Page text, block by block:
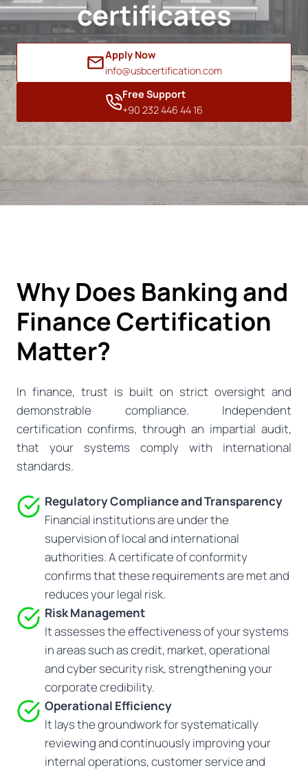
certificates
Apply Now
info@usbcertification.com
Free Support
+90 232 446 44 16
Why Does Banking and
Finance Certification
Matter?
In finance, trust is built on strict oversight and
demonstrable compliance. Independent
certification confirms, through an impartial audit,
that your systems comply with international
standards.
Regulatory Compliance and Transparency
Financial institutions are under the
supervision of local and international
authorities. A certificate of conformity
confirms that these requirements are met and
reduces your legal risk.
Risk Management
It assesses the effectiveness of your systems
in areas such as credit, market, operational
and cyber security risk, strengthening your
corporate credibility.
Operational Efficiency
It lays the groundwork for systematically
reviewing and continuously improving your
internal operations, customer service and